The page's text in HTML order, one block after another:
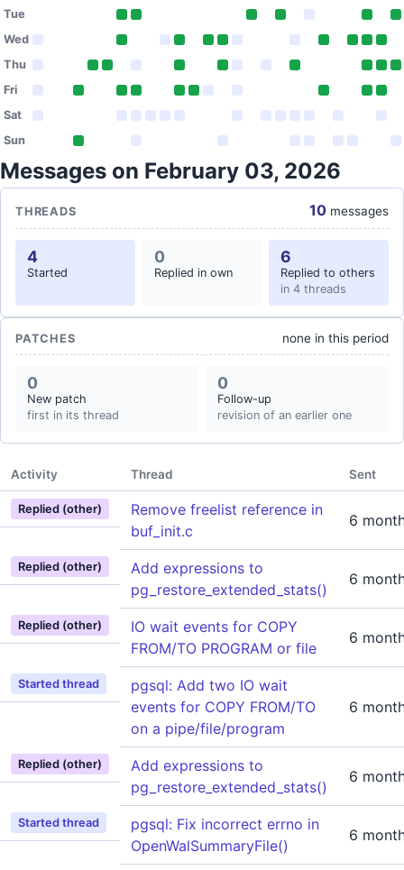
Tue
Wed
Thu
Fri
Sat
Sun
Messages on February 03, 2026
THREADS 10 messages
4
Started
0
Replied in own
6
Replied to others
in 4 threads
PATCHES none in this period
0
New patch
first in its thread
0
Follow-up
revision of an earlier one
Activity Thread Sent
Replied (other)
Remove freelist reference in
buf_init.c
6
Replied (other)
Add expressions to
pg_restore_extended_stats()
6
Replied (other)
IO wait events for COPY
FROM/TO PROGRAM or file
6
Started thread
pgsql: Add two IO wait
events for COPY FROM/TO
on a pipe/file/program
6
Replied (other)
Add expressions to
pg_restore_extended_stats()
6
Started thread
pgsql: Fix incorrect errno in
OpenWalSummaryFile()
6